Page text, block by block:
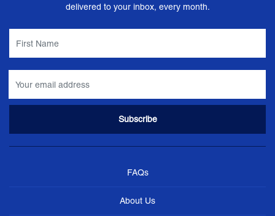
delivered to your inbox, every month.
FAQs
About Us